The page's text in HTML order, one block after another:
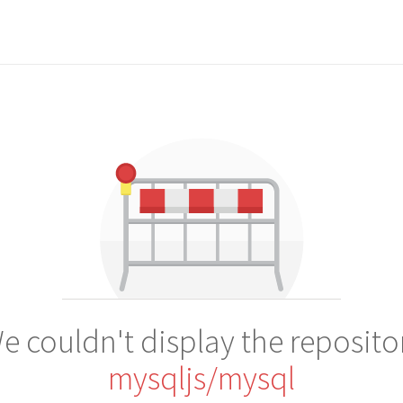
couldn't display the
mysqljs/mysql